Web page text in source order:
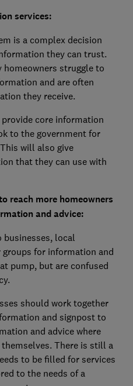
services:
is a complex decision
they can trust.
homeowners struggle to
and are often
they receive.
core information
to the government for
will also give
that they can use with
reach more homeowners
and advice:
businesses, local
for information and
pump, but are confused
should work together
and signpost to
and advice where
There is still a
to be filled for services
to the needs of a